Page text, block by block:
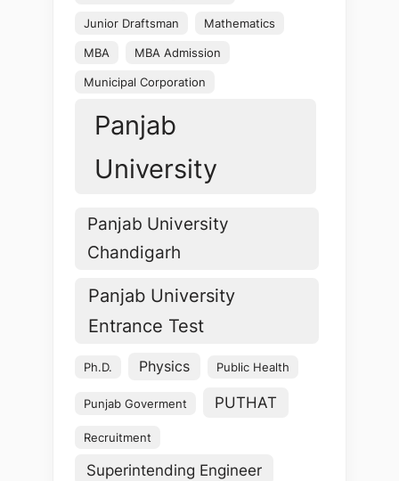
Junior Draftsman Mathematics
MBA MBA Admission
Municipal Corporation
Panjab
University
Panjab University
Chandigarh
Panjab University
Entrance Test
Ph.D. Physics Public Health
Punjab Goverment PUTHAT
Recruitment
Superintending Engineer